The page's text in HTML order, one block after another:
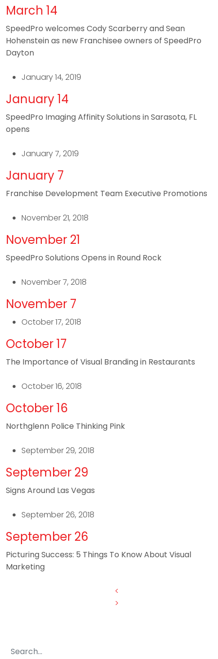
March 14
SpeedPro welcomes Cody Scarberry and Sean
Hohenstein as new Franchisee owners of SpeedPro
Dayton
January 14, 2019
January 14
SpeedPro Imaging Affinity Solutions in Sarasota, FL
opens
January 7, 2019
January 7
Franchise Development Team Executive Promotions
November 21, 2018
November 21
SpeedPro Solutions Opens in Round Rock
November 7, 2018
November 7
October 17, 2018
October 17
The Importance of Visual Branding in Restaurants
October 16, 2018
October 16
Northglenn Police Thinking Pink
September 29, 2018
September 29
Signs Around Las Vegas
September 26, 2018
September 26
Picturing Success: 5 Things To Know About Visual
Marketing
Posts
<
>